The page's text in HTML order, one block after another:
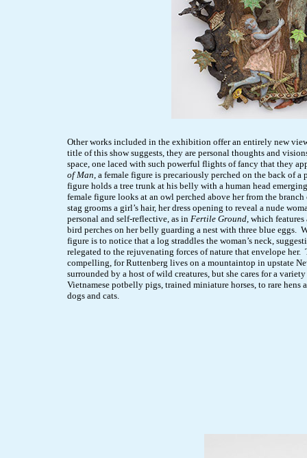
Other works included in the exhibition offer an entirely new
title of this show suggests, they are personal thoughts and
space, one laced with such powerful flights of fancy that they
of Man, a female figure is precariously perched on the back of
figure holds a tree trunk at his belly with a human head
female figure looks at an owl perched above her from the
stag grooms a girl’s hair, her dress opening to reveal a nude
personal and self-reflective, as in Fertile Ground, which
bird perches on her belly guarding a nest with three blue eggs.
figure is to notice that a log straddles the woman’s neck,
relegated to the rejuvenating forces of nature that envelope
compelling, for Ruttenberg lives on a mountaintop in upstate
surrounded by a host of wild creatures, but she cares for a
Vietnamese potbelly pigs, trained miniature horses, to rare hens
dogs and cats.